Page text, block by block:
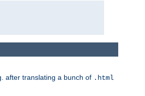
after translating a bunch of .html